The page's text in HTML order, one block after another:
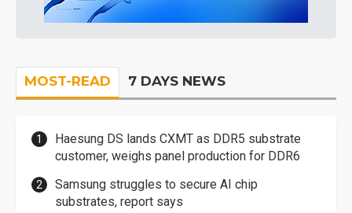
MOST-READ 7 DAYS NEWS
Haesung DS lands CXMT as DDR5 substrate
customer, weighs panel production for DDR6
Samsung struggles to secure AI chip
substrates, report says